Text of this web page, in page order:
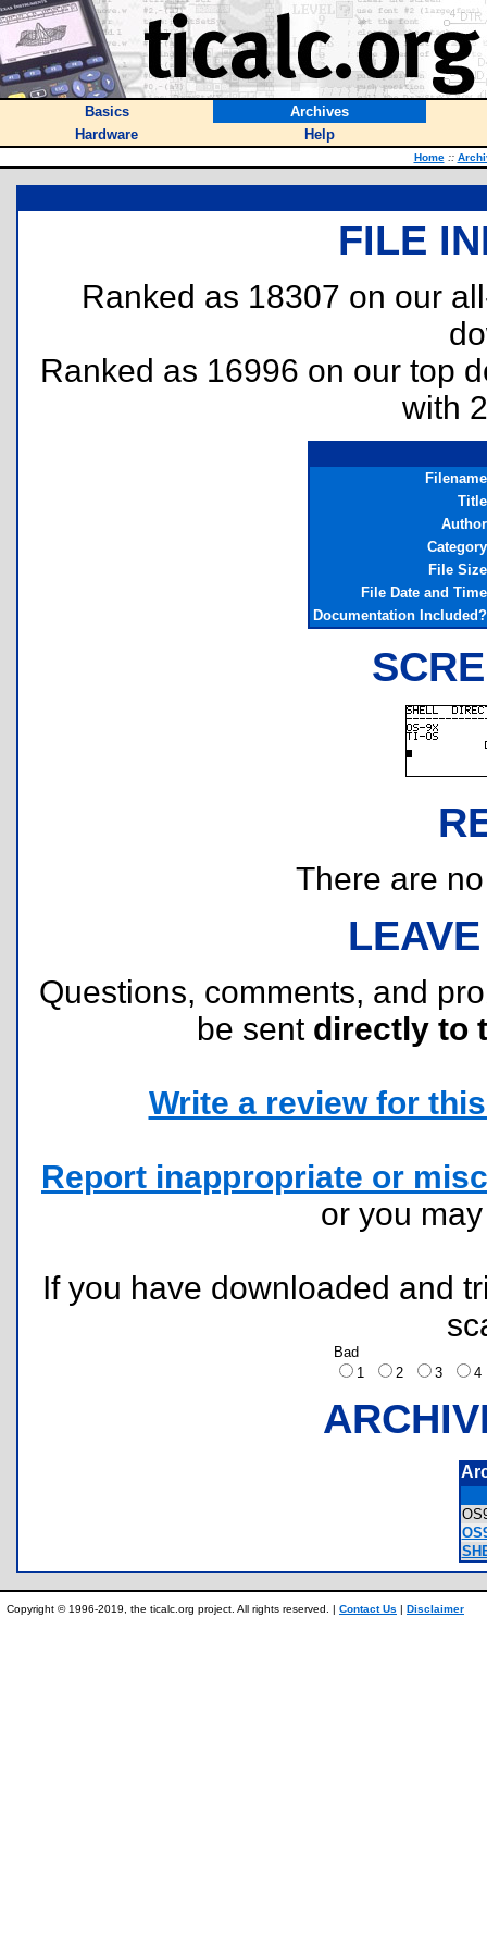
Basics
Archives
Hardware
Help
Home ::
FILE
Ranked as 18307 on our
Ranked as 16996 on our top
with
Filename
Title
Author
Category
File Size
File Date and Time
Documentation Included?
There are
Questions, comments, and
be sent directly to
Write a review for
Report inappropriate or
or you
If you have downloaded and
Bad
1
2 3
Copyright © 1996-2019, the ticalc.org project. All rights reserved. | Contact Us | Disclaimer